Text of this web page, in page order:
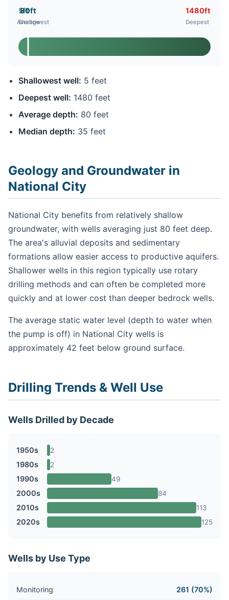
5ft
Shallowest
80ft
Average
1480ft
Deepest
Shallowest well: 5 feet
Deepest well: 1480 feet
Average depth: 80 feet
Median depth: 35 feet
Geology and Groundwater in
National City
National City benefits from relatively shallow
groundwater, with wells averaging just 80 feet deep.
The area's alluvial deposits and sedimentary
formations allow easier access to productive aquifers.
Shallower wells in this region typically use rotary
drilling methods and can often be completed more
quickly and at lower cost than deeper bedrock wells.
The average static water level (depth to water when
the pump is off) in National City wells is
approximately 42 feet below ground surface.
Drilling Trends & Well Use
Wells Drilled by Decade
1950s 2
1980s 2
1990s 49
2000s 84
2010s 113
2020s 125
Wells by Use Type
Monitoring 261 (70%)